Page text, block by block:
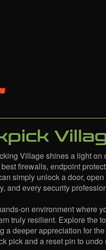
Village shines a light on
firewalls, endpoint
simply unlock a door,
and every security
on environment where
truly resilient. Explore the
a deeper appreciation for
pick and a reset pin to